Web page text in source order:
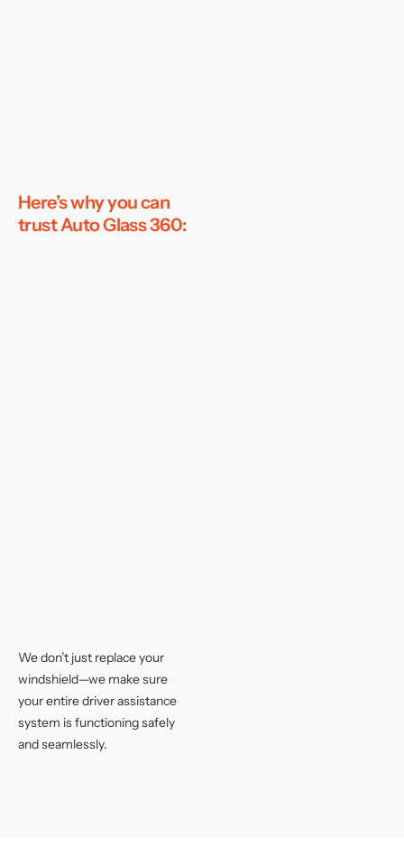
Here’s why you can
trust Auto Glass 360:
We don’t just replace your
windshield—we make sure
your entire driver assistance
system is functioning safely
and seamlessly.